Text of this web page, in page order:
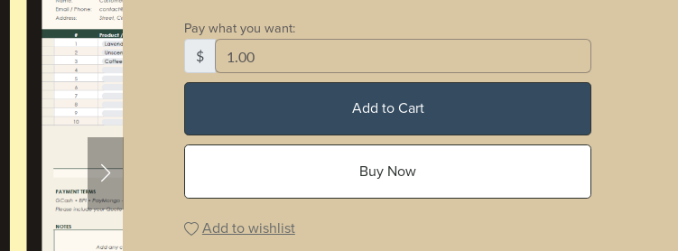
Pay what you want:
$
Add to Cart
Buy Now
Add to wishlist